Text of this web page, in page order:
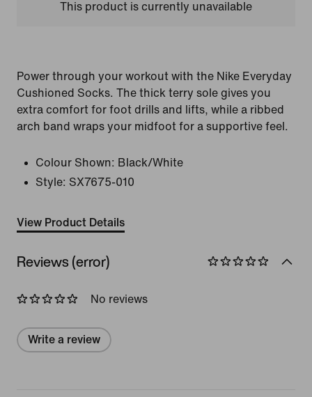
This product is currently unavailable
Power through your workout with the Nike Everyday
Cushioned Socks. The thick terry sole gives you
extra comfort for foot drills and lifts, while a ribbed
arch band wraps your midfoot for a supportive feel.
Colour Shown: Black/White
Style: SX7675-010
View Product Details
Reviews (error)
No reviews
Write a review